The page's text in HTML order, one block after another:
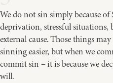
We do not sin simply because of
deprivation, stressful situations,
external cause. Those things
sinning easier, but when we
commit sin – it is because we
will.